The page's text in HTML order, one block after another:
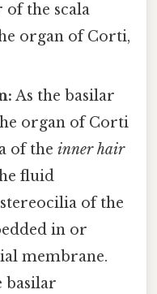
the scala
organ of Corti,
As the basilar
organ of Corti
of theinner hair
fluid
of the
in or
membrane.
basilar